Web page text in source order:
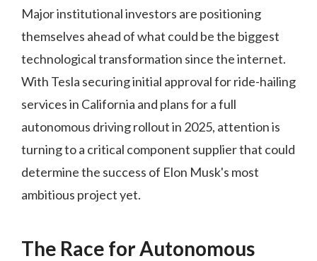
Major institutional investors are positioning
themselves ahead of what could be the biggest
technological transformation since the internet.
With Tesla securing initial approval for ride-hailing
services in California and plans for a full
autonomous driving rollout in 2025, attention is
turning to a critical component supplier that could
determine the success of Elon Musk's most
ambitious project yet.
The Race for Autonomous